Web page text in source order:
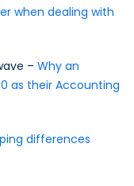
when dealing with
– Why an
as their Accounting
differences